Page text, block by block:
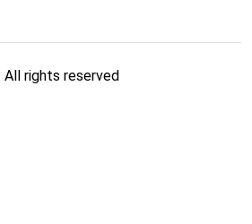
| All rights reserved